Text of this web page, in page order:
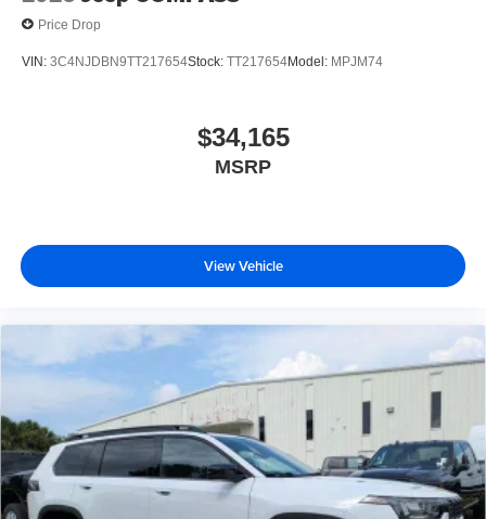
Price Drop
VIN: 3C4NJDBN9TT217654Stock: TT217654Model: MPJM74
$34,165
MSRP
View Vehicle